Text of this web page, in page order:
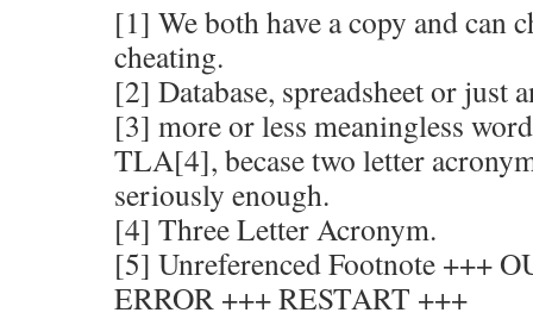
[1] We both have a copy and can
cheating.
[2] Database, spreadsheet or just
[3] more or less meaningless
TLA[4], becase two letter
seriously enough.
[4] Three Letter Acronym.
[5] Unreferenced Footnote +++
ERROR +++ RESTART +++